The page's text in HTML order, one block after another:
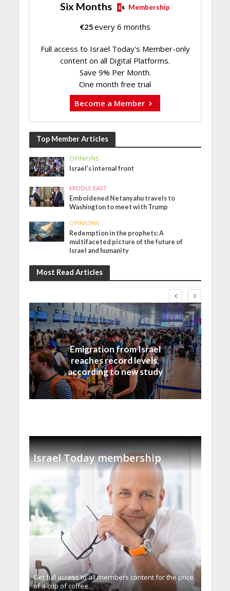
Six Months Membership
€25every 6 months
Full access to Israel Today's Member-only
content on all Digital Platforms.
Save 9% Per Month.
One month free trial
Become a Member
Top Member Articles
OPINIONS
Israel’s internal front
MIDDLE EAST
Emboldened Netanyahu travels to
Washington to meet with Trump
OPINIONS
Redemption in the prophets: A
multifaceted picture of the future of
Israel and humanity
Most Read Articles
Israel
Emigration from Israel
reaches record levels,
according to new study
Israel Today membership
Get full access to all memberֿs content for the price
of a cup of coffee